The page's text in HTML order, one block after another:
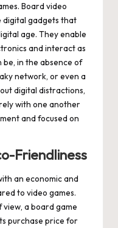
Board video
digital gadgets that
age. They enable
and interact as
in the absence of
network, or even a
digital distractions,
with one another
and focused on
Friendliness
an economic and
to video games.
a board game
purchase price for